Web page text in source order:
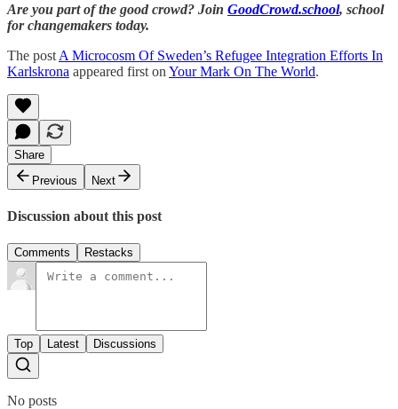
Are you part of the good crowd? Join GoodCrowd.school, school
for changemakers today.
The post A Microcosm Of Sweden’s Refugee Integration Efforts In
Karlskrona appeared first on Your Mark On The World.
Share
Previous
Next
Discussion about this post
Comments Restacks
Top Latest Discussions
No posts